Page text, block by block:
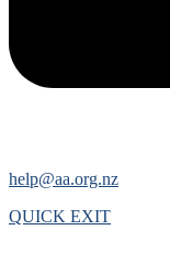
help@aa.org.nz
QUICK EXIT